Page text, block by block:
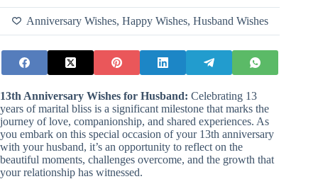
Anniversary Wishes, Happy Wishes, Husband Wishes
13th Anniversary Wishes for Husband: Celebrating 13
years of marital bliss is a significant milestone that marks the
journey of love, companionship, and shared experiences. As
you embark on this special occasion of your 13th anniversary
with your husband, it’s an opportunity to reflect on the
beautiful moments, challenges overcome, and the growth that
your relationship has witnessed.